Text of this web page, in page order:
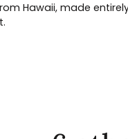
Hawaii, made